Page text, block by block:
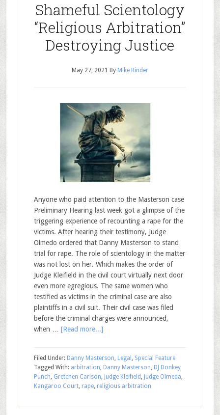
Shameful Scientology
“Religious Arbitration”
Destroying Justice
May 27, 2021 By Mike Rinder
Anyone who paid attention to the Masterson case
Preliminary Hearing last week got a glimpse of the
triggering experience of recounting a rape for the
victims. After hearing their testimony, Judge
Olmedo ordered that Danny Masterson to stand
trial for rape. The role of scientology in the matter
was not lost on her. Which makes the order of
Judge Kleifield in the civil court virtually next door
even more egregious. The same women who
testified as victims in the criminal case are also
plaintiffs in a civil suit. Their civil case was filed
before the criminal charges were announced,
when … [Read more...]
Filed Under: Danny Masterson, Legal , Special Feature
Tagged With: arbitration, Danny Masterson, DJ Donkey
Punch, Gretchen Carlson, Judge Kleifield , Judge Olmeda,
Kangaroo Court, rape, religious arbitration